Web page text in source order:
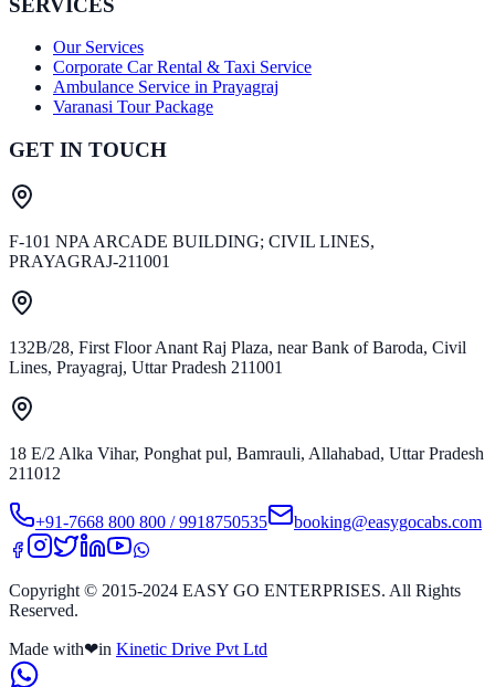
Our Services
Corporate Car Rental & Taxi Service
Ambulance Service in Prayagraj
Varanasi Tour Package
GET IN TOUCH
F-101 NPA ARCADE BUILDING; CIVIL LINES,
PRAYAGRAJ-211001
132B/28, First Floor Anant Raj Plaza, near Bank of Baroda, Civil
Lines, Prayagraj, Uttar Pradesh 211001
18 E/2 Alka Vihar, Ponghat pul, Bamrauli, Allahabad, Uttar Pradesh
211012
+91-7668 800 800 / 9918750535 booking@easygocabs.com
Copyright © 2015-2024 EASY GO ENTERPRISES. All Rights
Reserved.
Made with❤in Kinetic Drive Pvt Ltd